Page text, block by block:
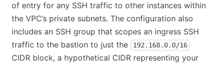
of entry for any SSH traffic to other instances within
the VPC’s private subnets. The configuration also
includes an SSH group that scopes an ingress SSH
traffic to the bastion to just the
192.168.0.0/16
CIDR block, a hypothetical CIDR representing your